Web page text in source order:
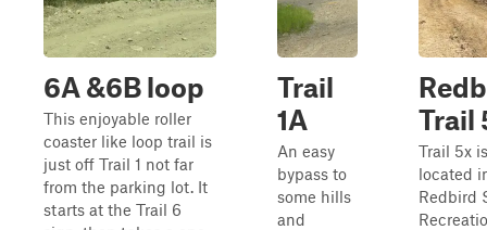
6A &6B loop
This enjoyable roller
coaster like loop trail is
just off Trail 1 not far
from the parking lot. It
starts at the Trail 6
Trail
1A
An easy
bypass to
some hills
and
Trail
Trail 5x is
located
Redbird